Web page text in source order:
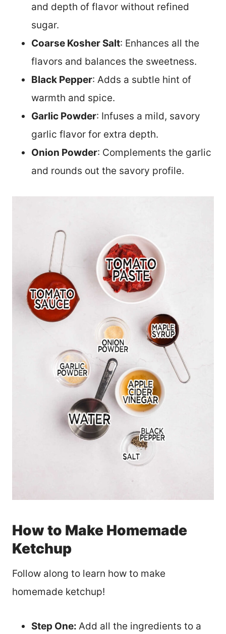
and depth of flavor without refined
sugar.
Coarse Kosher Salt: Enhances all the
flavors and balances the sweetness.
Black Pepper: Adds a subtle hint of
warmth and spice.
Garlic Powder: Infuses a mild, savory
garlic flavor for extra depth.
Onion Powder: Complements the garlic
and rounds out the savory profile.
How to Make Homemade
Ketchup
Follow along to learn how to make
homemade ketchup!
Step One: Add all the ingredients to a